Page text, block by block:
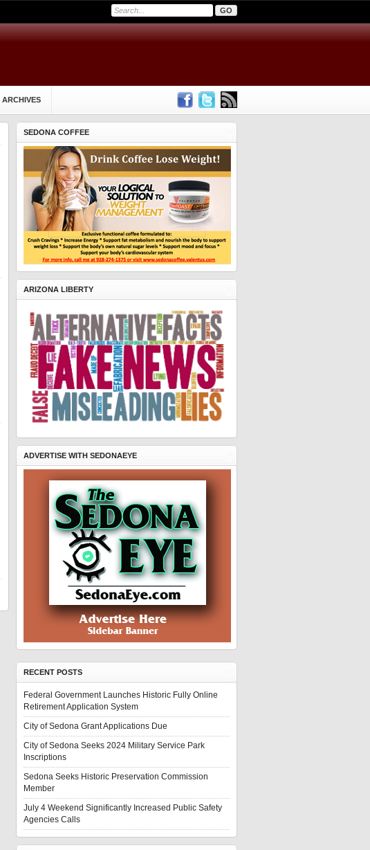
ARCHIVES
SEDONA COFFEE
ARIZONA LIBERTY
ADVERTISE WITH SEDONAEYE
RECENT POSTS
Federal Government Launches Historic Fully Online
Retirement Application System
City of Sedona Grant Applications Due
City of Sedona Seeks 2024 Military Service Park
Inscriptions
Sedona Seeks Historic Preservation Commission
Member
July 4 Weekend Significantly Increased Public Safety
Agencies Calls